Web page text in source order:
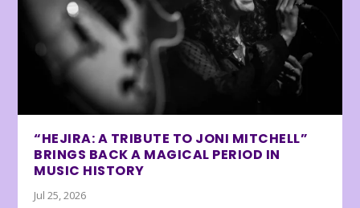
“HEJIRA: A TRIBUTE TO JONI MITCHELL”
BRINGS BACK A MAGICAL PERIOD IN
MUSIC HISTORY
Jul 25, 2026